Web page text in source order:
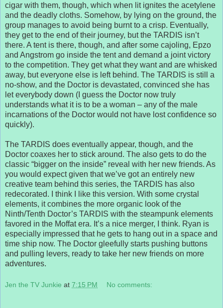
cigar with them, though, which when lit ignites the acetylene
and the deadly cloths. Somehow, by lying on the ground, the
group manages to avoid being burnt to a crisp. Eventually,
they get to the end of their journey, but the TARDIS isn’t
there. A tent is there, though, and after some cajoling, Epzo
and Angstrom go inside the tent and demand a joint victory
to the competition. They get what they want and are whisked
away, but everyone else is left behind. The TARDIS is still a
no-show, and the Doctor is devastated, convinced she has
let everybody down (I guess the Doctor now truly
understands what it is to be a woman – any of the male
incarnations of the Doctor would not have lost confidence so
quickly).
The TARDIS does eventually appear, though, and the
Doctor coaxes her to stick around. The also gets to do the
classic “bigger on the inside” reveal with her new friends. As
you would expect given that we’ve got an entirely new
creative team behind this series, the TARDIS has also
redecorated. I think I like this version. With some crystal
elements, it combines the more organic look of the
Ninth/Tenth Doctor’s TARDIS with the steampunk elements
favored in the Moffat era. It’s a nice merger, I think. Ryan is
especially impressed that he gets to hang out in a space and
time ship now. The Doctor gleefully starts pushing buttons
and pulling levers, ready to take her new friends on more
adventures.
Jen the TV Junkie at 7:15 PM No comments: